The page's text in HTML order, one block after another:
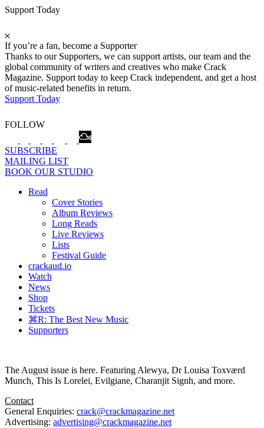
Support Today
If you’re a fan, become a Supporter
Thanks to our Supporters, we can support artists, our team and the
global community of writers and creatives who make Crack
Magazine. Support today to keep Crack independent, and get a host
of music-related benefits in return.
Support Today
FOLLOW
SUBSCRIBE
MAILING LIST
BOOK OUR STUDIO
Read
Cover Stories
Album Reviews
Long Reads
Live Reviews
Lists
Festival Guide
crackaud.io
Watch
News
Shop
Tickets
⌘R: The Best New Music
Supporters
The August issue is here. Featuring Alewya, Dr Louisa Toxværd
Munch, This Is Lorelei, Evilgiane, Charanjit Signh, and more.
Contact
General Enquiries: crack@crackmagazine.net
Advertising: advertising@crackmagazine.net